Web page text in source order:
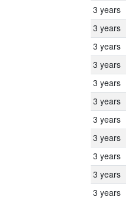
3 years
3 years
3 years
3 years
3 years
3 years
3 years
3 years
3 years
3 years
3 years